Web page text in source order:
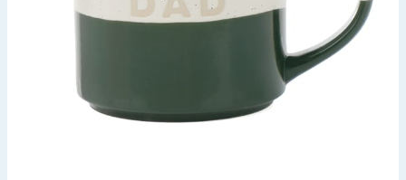
Summer Essentials
Garden & Outdoor